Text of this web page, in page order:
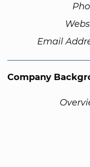
Email
Company